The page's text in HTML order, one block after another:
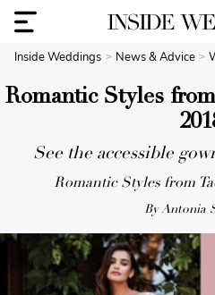
Inside Weddings News & Advice
Romantic Styles
See the accessible
Romantic Styles from
By Antonia